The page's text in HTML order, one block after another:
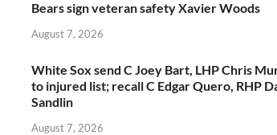
Bears sign veteran safety Xavier Woods
August 7, 2026
White Sox send C Joey Bart, LHP Chris
to injured list; recall C Edgar Quero, RHP
Sandlin
August 7, 2026